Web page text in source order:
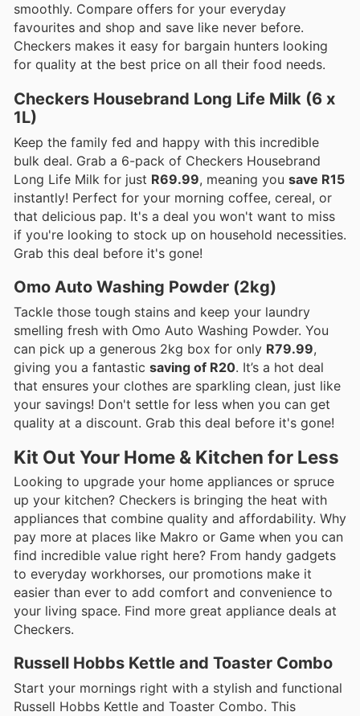
smoothly. Compare offers for your everyday
favourites and shop and save like never before.
Checkers makes it easy for bargain hunters looking
for quality at the best price on all their food needs.
Checkers Housebrand Long Life Milk (6 x
1L)
Keep the family fed and happy with this incredible
bulk deal. Grab a 6-pack of Checkers Housebrand
Long Life Milk for just R69.99, meaning you save R15
instantly! Perfect for your morning coffee, cereal, or
that delicious pap. It's a deal you won't want to miss
if you're looking to stock up on household necessities.
Grab this deal before it's gone!
Omo Auto Washing Powder (2kg)
Tackle those tough stains and keep your laundry
smelling fresh with Omo Auto Washing Powder. You
can pick up a generous 2kg box for only R79.99,
giving you a fantastic saving of R20. It’s a hot deal
that ensures your clothes are sparkling clean, just like
your savings! Don't settle for less when you can get
quality at a discount. Grab this deal before it's gone!
Kit Out Your Home & Kitchen for Less
Looking to upgrade your home appliances or spruce
up your kitchen? Checkers is bringing the heat with
appliances that combine quality and affordability. Why
pay more at places like Makro or Game when you can
find incredible value right here? From handy gadgets
to everyday workhorses, our promotions make it
easier than ever to add comfort and convenience to
your living space. Find more great appliance deals at
Checkers.
Russell Hobbs Kettle and Toaster Combo
Start your mornings right with a stylish and functional
Russell Hobbs Kettle and Toaster Combo. This